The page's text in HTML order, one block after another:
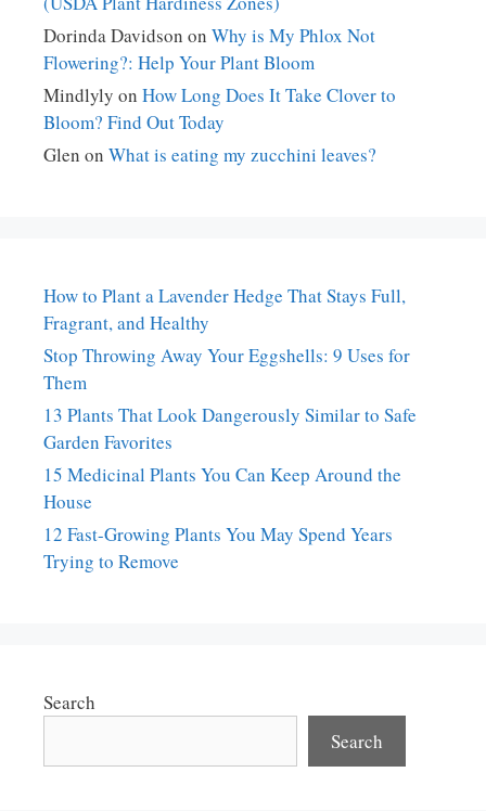
Dorinda Davidson on Why is My Phlox Not
Flowering?: Help Your Plant Bloom
Mindlyly on How Long Does It Take Clover to
Bloom? Find Out Today
Glen on What is eating my zucchini leaves?
How to Plant a Lavender Hedge That Stays Full,
Fragrant, and Healthy
Stop Throwing Away Your Eggshells: 9 Uses for
Them
13 Plants That Look Dangerously Similar to Safe
Garden Favorites
15 Medicinal Plants You Can Keep Around the
House
12 Fast-Growing Plants You May Spend Years
Trying to Remove
Search
Search